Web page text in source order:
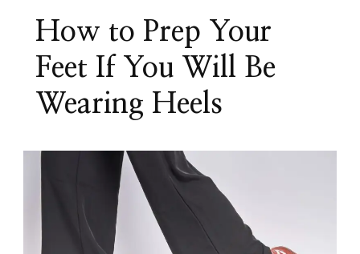
How to Prep Your
Feet If You Will Be
Wearing Heels